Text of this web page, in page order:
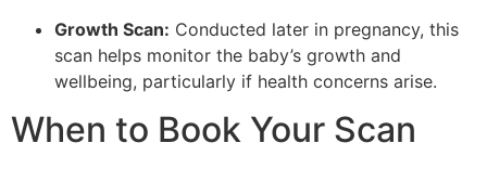
Growth Scan: Conducted later in pregnancy, this
scan helps monitor the baby’s growth and
wellbeing, particularly if health concerns arise.
When to Book Your Scan